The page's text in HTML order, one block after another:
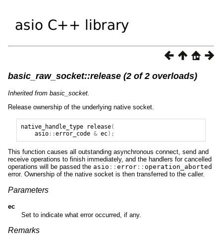
basic_raw_socket::release (2 of 2 overloads)
Inherited from basic_socket.
Release ownership of the underlying native socket.
native_handle_type release(
asio::error_code & ec);
This function causes all outstanding asynchronous connect, send and
receive operations to finish immediately, and the handlers for cancelled
operations will be passed the asio :: error :: operation_aborted
error. Ownership of the native socket is then transferred to the caller.
Parameters
ec
Set to indicate what error occurred, if any.
Remarks